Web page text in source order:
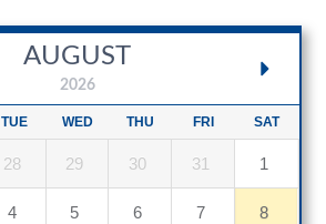
AUGUST
2026
TUE WED THU FRI SAT
28 29 30 31 1
4 5 6 7 8